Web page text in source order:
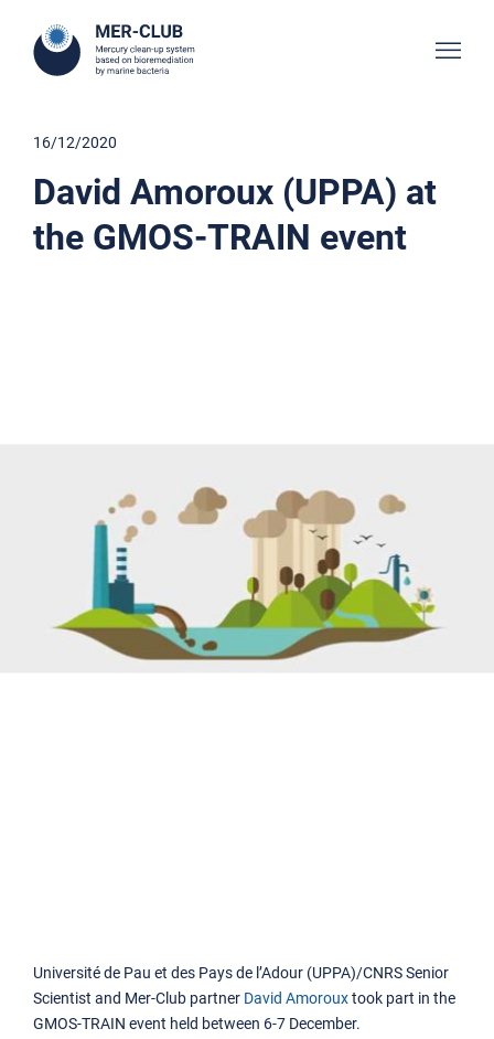
16/12/2020
David Amoroux (UPPA) at
the GMOS-TRAIN event
Université de Pau et des Pays de l’Adour (UPPA)/CNRS Senior
Scientist and Mer-Club partner David Amorouxtook part in the
GMOS-TRAIN event held between 6-7 December.